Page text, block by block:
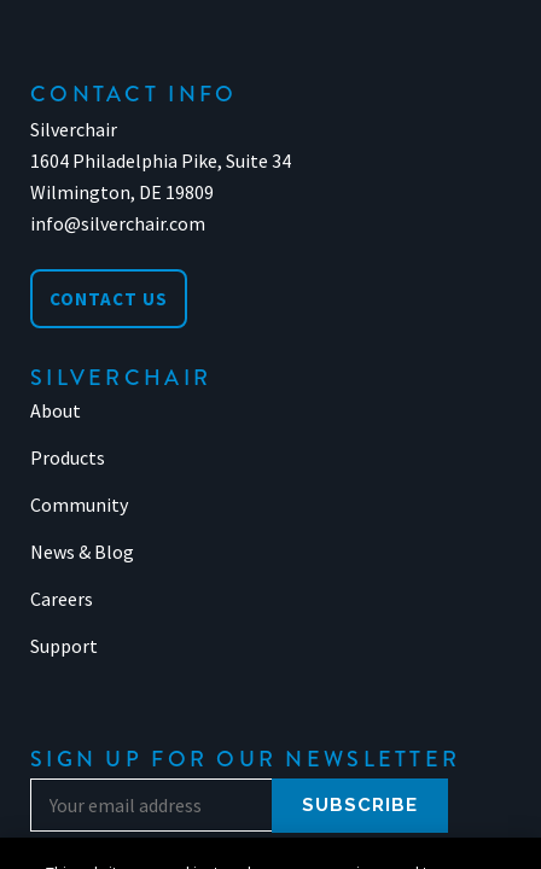
CONTACT INFO
Silverchair
1604 Philadelphia Pike, Suite 34
Wilmington, DE 19809
info@silverchair.com
CONTACT US
SILVERCHAIR
About
Products
Community
News & Blog
Careers
Support
SIGN UP FOR OUR NEWSLETTER